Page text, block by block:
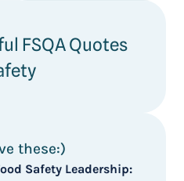
FSQA Quotes
these:)
Safety Leadership: